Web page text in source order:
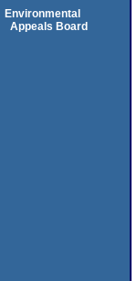
Environmental
Appeals Board